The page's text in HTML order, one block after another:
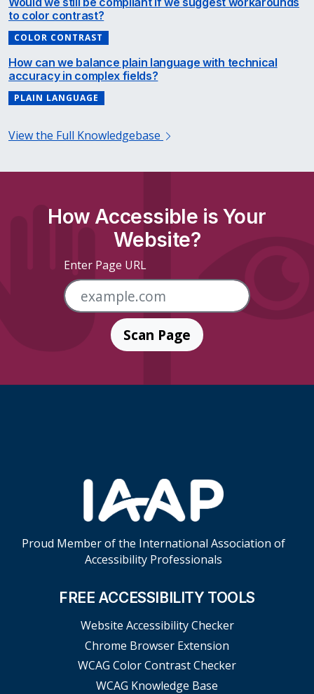
to color contrast?
COLOR CONTRAST
How can we balance plain language with technical
accuracy in complex fields?
PLAIN LANGUAGE
View the Full Knowledgebase
How Accessible is Your
Website?
Enter Page URL
Scan Page
Proud Member of the International Association of
Accessibility Professionals
FREE ACCESSIBILITY TOOLS
Website Accessibility Checker
Chrome Browser Extension
WCAG Color Contrast Checker
WCAG Knowledge Base